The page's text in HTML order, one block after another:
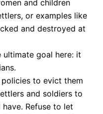
and children
or examples like
and destroyed at
ultimate goal here: it
to evict them
and soldiers to
Refuse to let